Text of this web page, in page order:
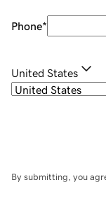
Phone*
United States
By submitting, you